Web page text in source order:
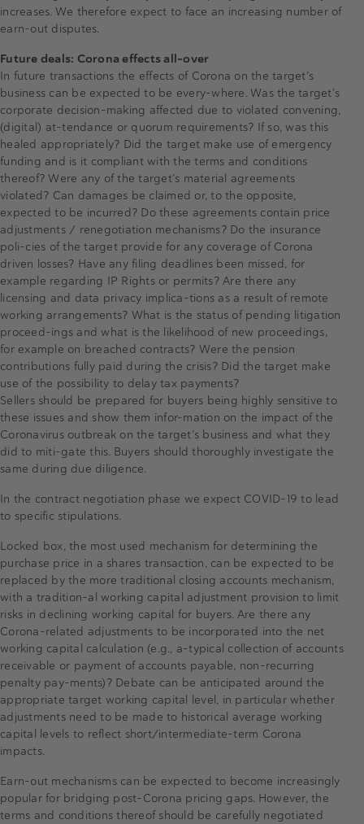
increases. We therefore expect to face an increasing number of
earn-out disputes.
Future deals: Corona effects all-over
In future transactions the effects of Corona on the target’s
business can be expected to be every-where. Was the target’s
corporate decision-making affected due to violated convening,
(digital) at-tendance or quorum requirements? If so, was this
healed appropriately? Did the target make use of emergency
funding and is it compliant with the terms and conditions
thereof? Were any of the target’s material agreements
violated? Can damages be claimed or, to the opposite,
expected to be incurred? Do these agreements contain price
adjustments / renegotiation mechanisms? Do the insurance
poli-cies of the target provide for any coverage of Corona
driven losses? Have any filing deadlines been missed, for
example regarding IP Rights or permits? Are there any
licensing and data privacy implica-tions as a result of remote
working arrangements? What is the status of pending litigation
proceed-ings and what is the likelihood of new proceedings,
for example on breached contracts? Were the pension
contributions fully paid during the crisis? Did the target make
use of the possibility to delay tax payments?
Sellers should be prepared for buyers being highly sensitive to
these issues and show them infor-mation on the impact of the
Coronavirus outbreak on the target’s business and what they
did to miti-gate this. Buyers should thoroughly investigate the
same during due diligence.
In the contract negotiation phase we expect COVID-19 to lead
to specific stipulations.
Locked box, the most used mechanism for determining the
purchase price in a shares transaction, can be expected to be
replaced by the more traditional closing accounts mechanism,
with a tradition-al working capital adjustment provision to limit
risks in declining working capital for buyers. Are there any
Corona-related adjustments to be incorporated into the net
working capital calculation (e.g., a-typical collection of accounts
receivable or payment of accounts payable, non-recurring
penalty pay-ments)? Debate can be anticipated around the
appropriate target working capital level, in particular whether
adjustments need to be made to historical average working
capital levels to reflect short/intermediate-term Corona
impacts.
Earn-out mechanisms can be expected to become increasingly
popular for bridging post-Corona pricing gaps. However, the
terms and conditions thereof should be carefully negotiated